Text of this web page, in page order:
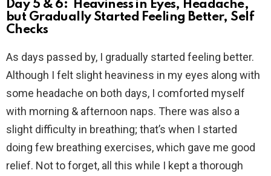
Day 5 & 6: Heaviness in Eyes, Headache,
but Gradually Started Feeling Better, Self
Checks
As days passed by, I gradually started feeling better.
Although I felt slight heaviness in my eyes along with
some headache on both days, I comforted myself
with morning & afternoon naps. There was also a
slight difficulty in breathing; that’s when I started
doing few breathing exercises, which gave me good
relief. Not to forget, all this while I kept a thorough